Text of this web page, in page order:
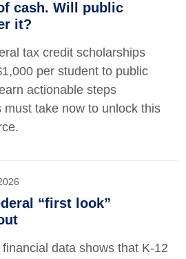
cash. Will public
it?
tax credit scholarships
per student to public
actionable steps
must take now to unlock this
“first look”
data shows that K-12